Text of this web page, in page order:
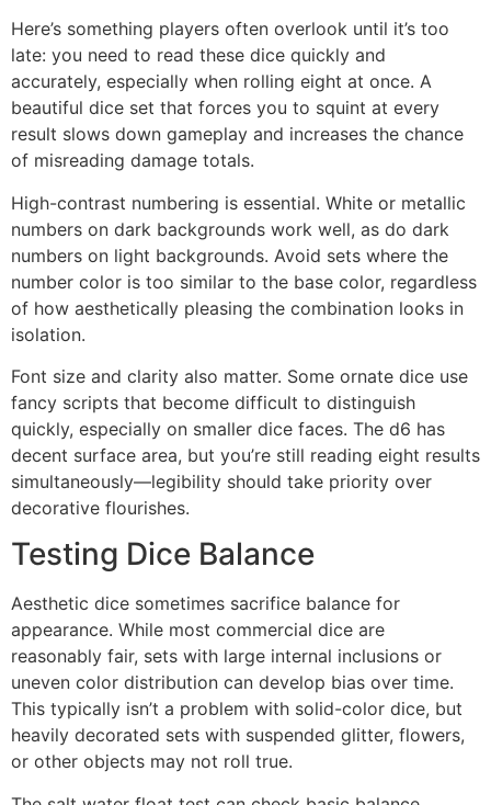
Here’s something players often overlook until it’s too
late: you need to read these dice quickly and
accurately, especially when rolling eight at once. A
beautiful dice set that forces you to squint at every
result slows down gameplay and increases the chance
of misreading damage totals.
High-contrast numbering is essential. White or metallic
numbers on dark backgrounds work well, as do dark
numbers on light backgrounds. Avoid sets where the
number color is too similar to the base color, regardless
of how aesthetically pleasing the combination looks in
isolation.
Font size and clarity also matter. Some ornate dice use
fancy scripts that become difficult to distinguish
quickly, especially on smaller dice faces. The d6 has
decent surface area, but you’re still reading eight results
simultaneously—legibility should take priority over
decorative flourishes.
Testing Dice Balance
Aesthetic dice sometimes sacrifice balance for
appearance. While most commercial dice are
reasonably fair, sets with large internal inclusions or
uneven color distribution can develop bias over time.
This typically isn’t a problem with solid-color dice, but
heavily decorated sets with suspended glitter, flowers,
or other objects may not roll true.